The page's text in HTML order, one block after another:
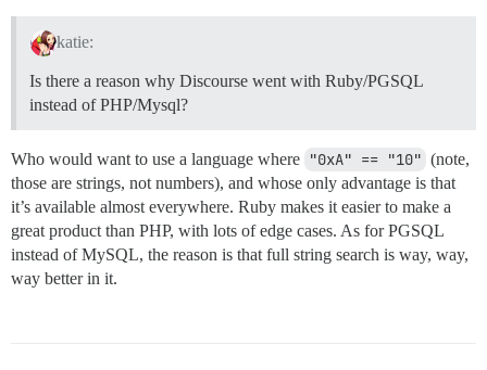
katie:
Is there a reason why Discourse went with Ruby/PGSQL
instead of PHP/Mysql?
Who would want to use a language where "0xA" == "10" (note,
those are strings, not numbers), and whose only advantage is that
it’s available almost everywhere. Ruby makes it easier to make a
great product than PHP, with lots of edge cases. As for PGSQL
instead of MySQL, the reason is that full string search is way, way,
way better in it.